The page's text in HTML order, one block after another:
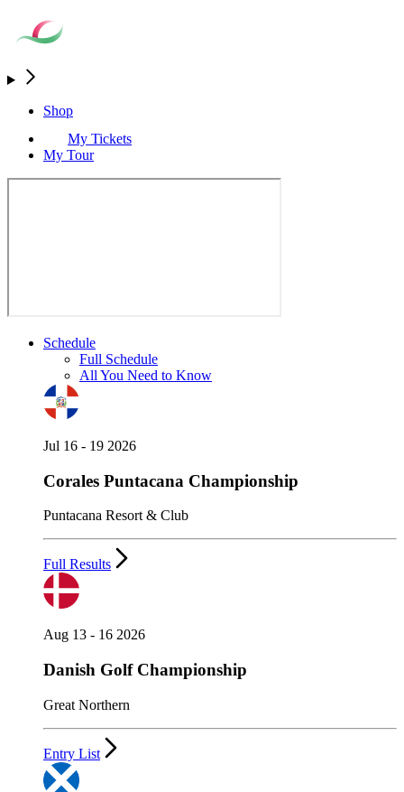
Shop
My Tickets
My Tour
Schedule
Full Schedule
All You Need to Know
Jul 16 - 19 2026
Corales Puntacana Championship
Puntacana Resort & Club
Full Results
Aug 13 - 16 2026
Danish Golf Championship
Great Northern
Entry List